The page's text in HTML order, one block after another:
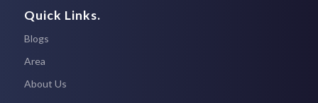
Quick Links.
Blogs
Area
About Us